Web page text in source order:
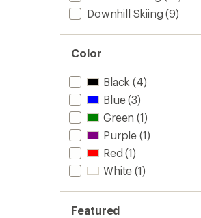
Downhill Skiing (9)
Color
Black (4)
Blue(3)
Green (1)
Purple (1)
Red (1)
White (1)
Featured